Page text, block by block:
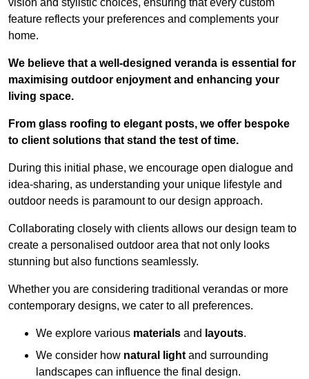
vision and stylistic choices, ensuring that every custom
feature reflects your preferences and complements your
home.
We believe that a well-designed veranda is essential for
maximising outdoor enjoyment and enhancing your
living space.
From glass roofing to elegant posts, we offer bespoke
to client solutions that stand the test of time.
During this initial phase, we encourage open dialogue and
idea-sharing, as understanding your unique lifestyle and
outdoor needs is paramount to our design approach.
Collaborating closely with clients allows our design team to
create a personalised outdoor area that not only looks
stunning but also functions seamlessly.
Whether you are considering traditional verandas or more
contemporary designs, we cater to all preferences.
We explore various materials and layouts.
We consider how natural lightand surrounding
landscapes can influence the final design.